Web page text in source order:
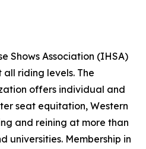
Shows Association (IHSA)
riding levels. The
offers individual and
seat equitation, Western
and reining at more than
universities. Membership in